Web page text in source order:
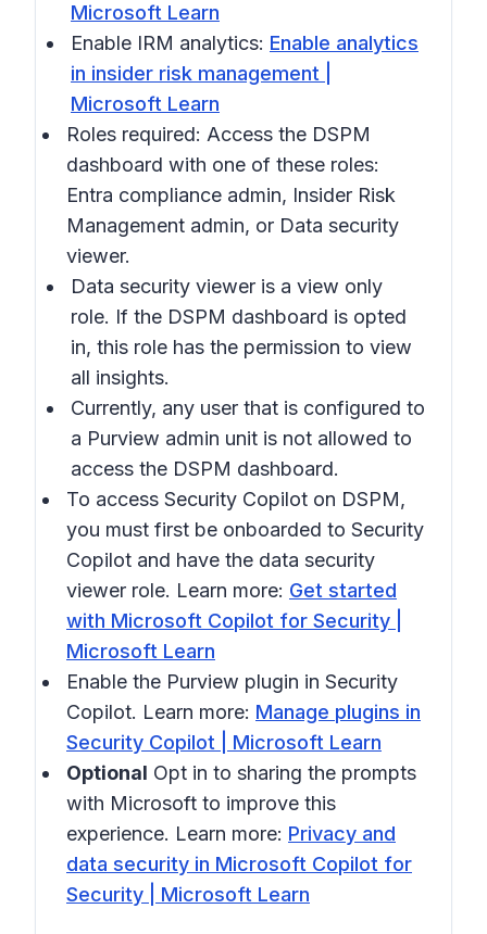
Microsoft Learn
Enable IRM analytics: Enable analytics
in insider risk management |
Microsoft Learn
Roles required: Access the DSPM
dashboard with one of these roles:
Entra compliance admin, Insider Risk
Management admin, or Data security
viewer.
Data security viewer is a view only
role. If the DSPM dashboard is opted
in, this role has the permission to view
all insights.
Currently, any user that is configured to
a Purview admin unit is not allowed to
access the DSPM dashboard.
To access Security Copilot on DSPM,
you must first be onboarded to Security
Copilot and have the data security
viewer role. Learn more: Get started
with Microsoft Copilot for Security |
Microsoft Learn
Enable the Purview plugin in Security
Copilot. Learn more: Manage plugins in
Security Copilot | Microsoft Learn
Optional Opt in to sharing the prompts
with Microsoft to improve this
experience. Learn more: Privacy and
data security in Microsoft Copilot for
Security | Microsoft Learn